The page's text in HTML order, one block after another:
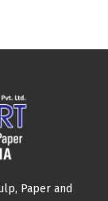
Paper and